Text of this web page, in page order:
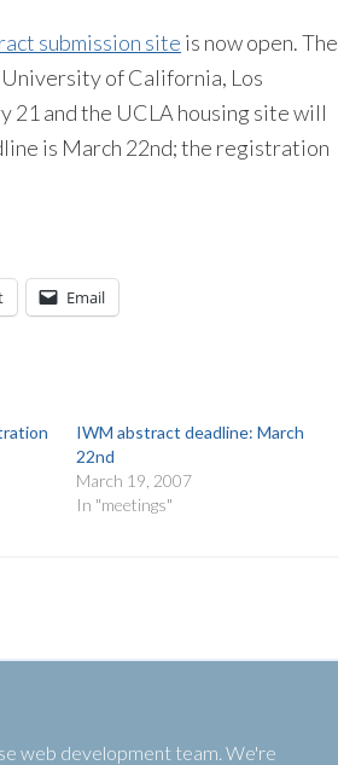
submission site is now open. The
of California, Los
and the UCLA housing site will
is March 22nd; the registration
Email
IWM abstract deadline: March
22nd
March 19, 2007
In "meetings"
web development team. We're